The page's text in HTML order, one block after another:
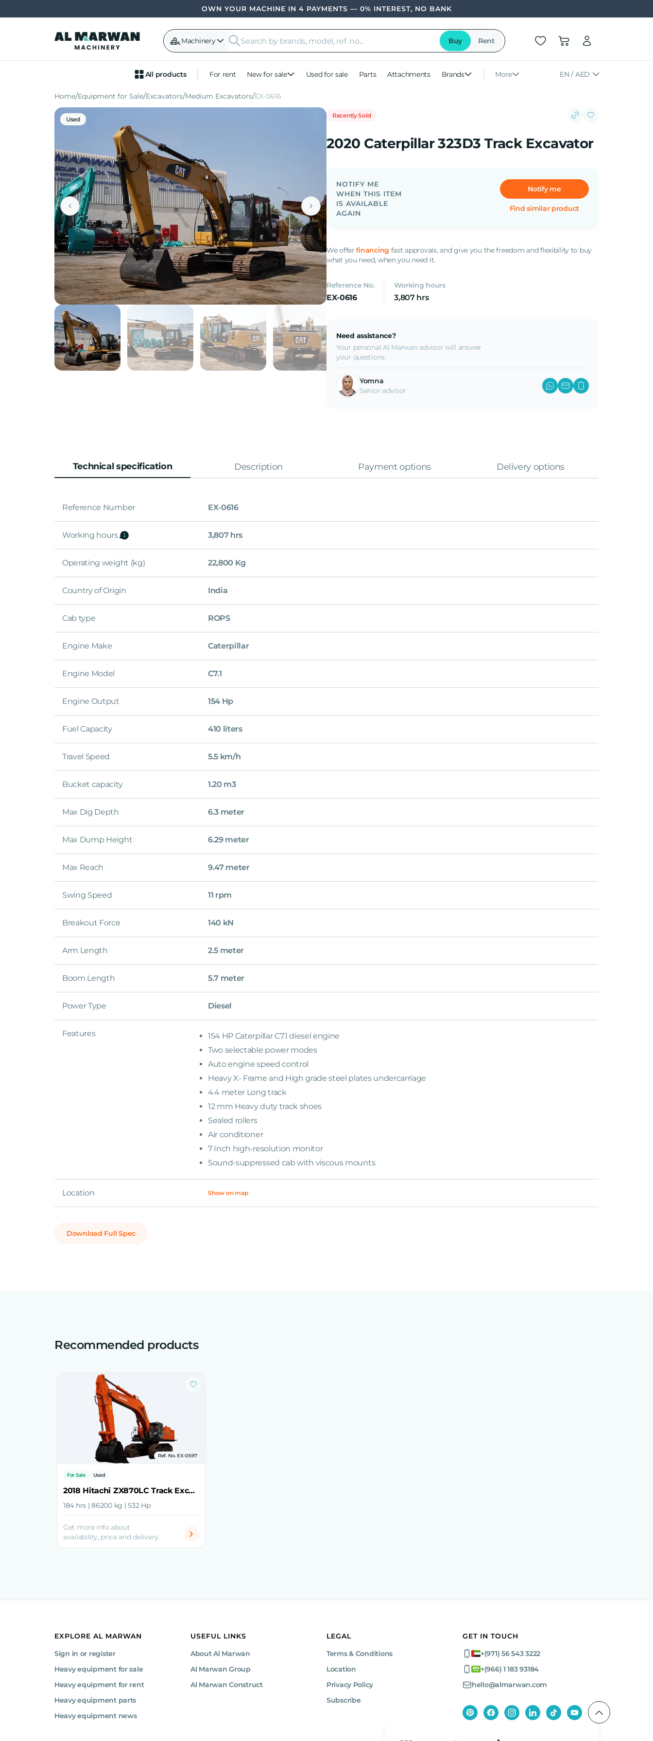
OWN YOUR MACHINE IN 4 PAYMENTS — 0% INTEREST, NO BANK
Machinery Buy Rent
All products For rent New for sale Used for sale Parts Attachments Brands More EN / AED
Home Equipment for Sale Excavators Medium Excavators EX-0616
Used
Recently Sold
2020 Caterpillar 323D3 Track Excavator
NOTIFY ME
WHEN THIS ITEM
IS AVAILABLE
AGAIN
Notify me
Find similar product
We offerfinancing fast approvals, and give you the freedom and flexibility to buy
what you need, when you need it.
Reference No.
EX-0616
Working hours
3,807 hrs
Need assistance?
Your personal Al Marwan advisor will answer
your questions.
Yomna
Senior advisor
Technical specification Description Payment options Delivery options
Reference Number EX-0616
Working hours 3,807 hrs
Operating weight (kg) 22,800 Kg
Country of Origin India
Cab type ROPS
Engine Make Caterpillar
Engine Model C7.1
Engine Output 154 Hp
Fuel Capacity 410 liters
Travel Speed 5.5 km/h
Bucket capacity 1.20 m3
Max Dig Depth 6.3 meter
Max Dump Height 6.29 meter
Max Reach 9.47 meter
Swing Speed 11 rpm
Breakout Force 140 kN
Arm Length 2.5 meter
Boom Length 5.7 meter
Power Type Diesel
Features
154 HP Caterpillar C7.1 diesel engine
Two selectable power modes
Auto engine speed control
Heavy X- Frame and High grade steel plates undercarriage
4.4 meter Long track
12 mm Heavy duty track shoes
Sealed rollers
Air conditioner
7 Inch high-resolution monitor
Sound-suppressed cab with viscous mounts
Location Show on map
Download Full Spec
Recommended products
Ref. No. EX-0597
For Sale Used
2018 Hitachi ZX870LC Track Excavator
184 hrs | 86200 kg | 532 Hp
Get more info about
availability, price and delivery.
EXPLORE AL MARWAN
Sign in or register
Heavy equipment for sale
Heavy equipment for rent
Heavy equipment parts
Heavy equipment news
USEFUL LINKS
About Al Marwan
Al Marwan Group
Al Marwan Construct
LEGAL
Terms & Conditions
Location
Privacy Policy
Subscribe
GET IN TOUCH
+(971) 56 543 3222
+(966) 1 183 93184
hello@almarwan.com